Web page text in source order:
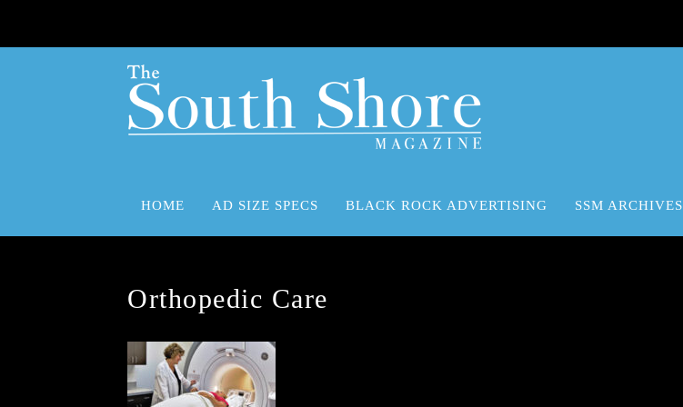
HOME AD SIZE SPECS BLACK ROCK ADVERTISING SSM ARCHIVES
Orthopedic Care